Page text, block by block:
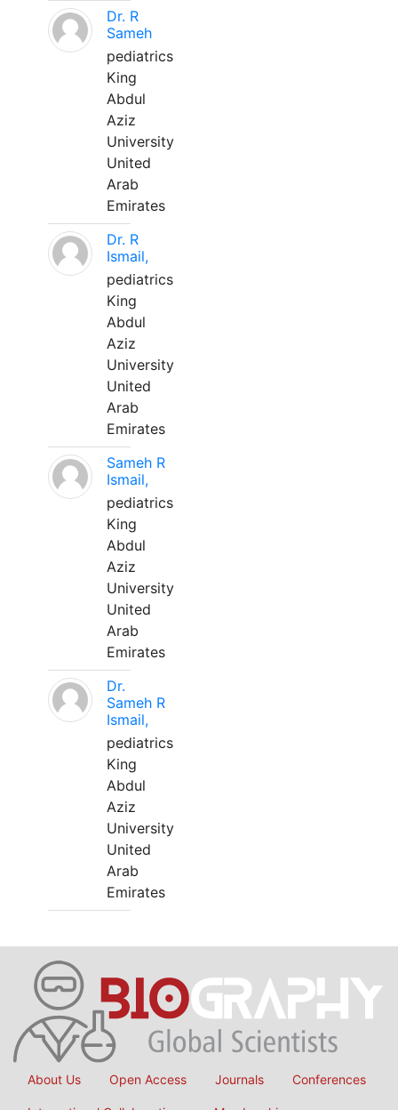
Dr. R
Sameh
pediatrics
King
Abdul
Aziz
University
United
Arab
Emirates
Dr. R
Ismail,
pediatrics
King
Abdul
Aziz
University
United
Arab
Emirates
Sameh R
Ismail,
pediatrics
King
Abdul
Aziz
University
United
Arab
Emirates
Dr.
Sameh R
Ismail,
pediatrics
King
Abdul
Aziz
University
United
Arab
Emirates
About Us Open Access Journals Conferences